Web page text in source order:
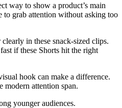
way to show a product’s main
to grab attention without asking too
in these snack-sized clips.
if these Shorts hit the right
hook can make a difference.
modern attention span.
younger audiences.